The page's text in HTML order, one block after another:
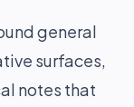
general
surfaces,
notes that